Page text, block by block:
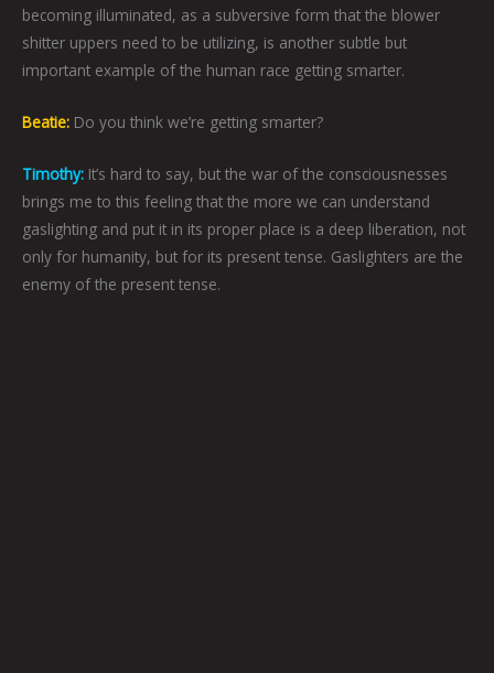
becoming illuminated, as a subversive form that the blower
shitter uppers need to be utilizing, is another subtle but
important example of the human race getting smarter.
Beatie: Do you think we’re getting smarter?
Timothy: It’s hard to say, but the war of the consciousnesses
brings me to this feeling that the more we can understand
gaslighting and put it in its proper place is a deep liberation, not
only for humanity, but for its present tense. Gaslighters are the
enemy of the present tense.